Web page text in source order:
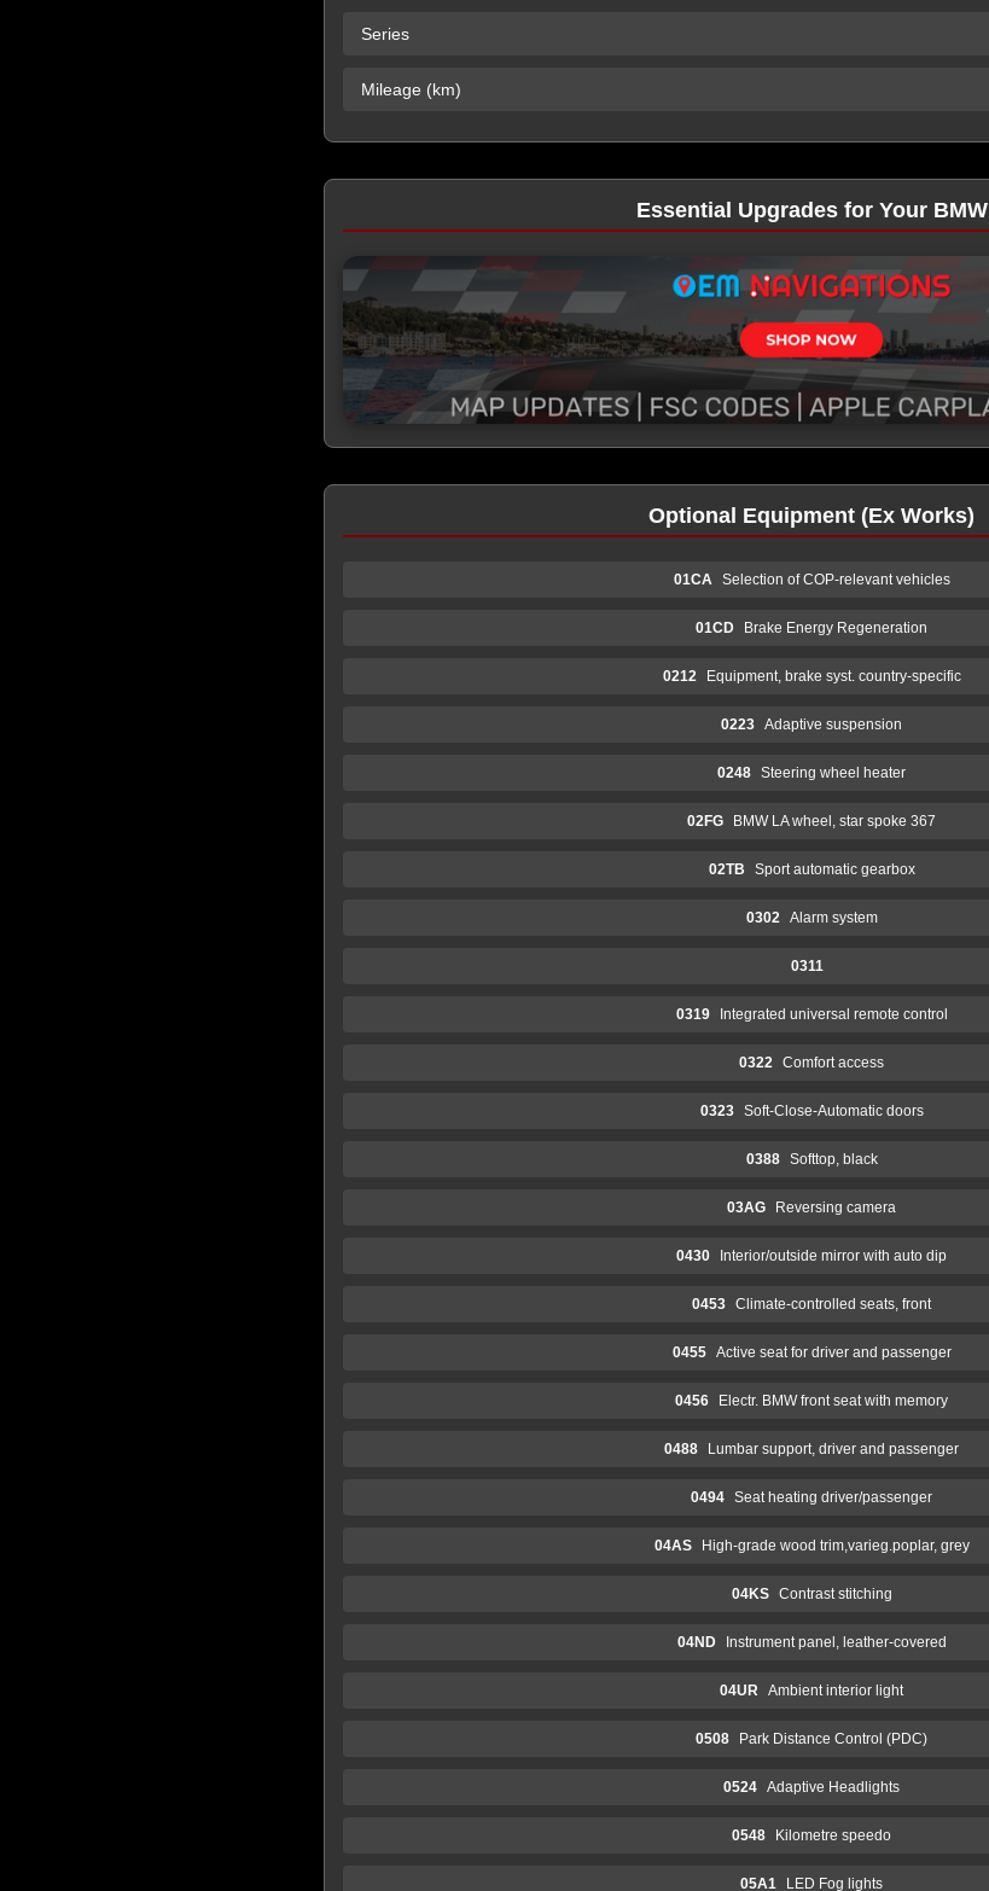
Series
Mileage (km)
Essential Upgrades for Your BMW
Optional Equipment (Ex Works)
01CA Selection of COP-relevant vehicles
01CD Brake Energy Regeneration
0212 Equipment, brake syst. country-specific
0223 Adaptive suspension
0248 Steering wheel heater
02FG BMW LA wheel, star spoke 367
02TB Sport automatic gearbox
0302 Alarm system
0311
0319 Integrated universal remote control
0322 Comfort access
0323 Soft-Close-Automatic doors
0388 Softtop, black
03AG Reversing camera
0430 Interior/outside mirror with auto dip
0453 Climate-controlled seats, front
0455 Active seat for driver and passenger
0456 Electr. BMW front seat with memory
0488 Lumbar support, driver and passenger
0494 Seat heating driver/passenger
04AS High-grade wood trim,varieg.poplar, grey
04KS Contrast stitching
04ND Instrument panel, leather-covered
04UR Ambient interior light
0508 Park Distance Control (PDC)
0524 Adaptive Headlights
0548 Kilometre speedo
05A1 LED Fog lights